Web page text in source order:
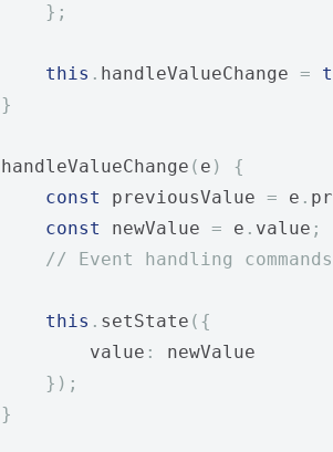
};
this . handleValueChange =
}
( e )
{
const
previousValue = e .
const
newValue = e . value ;
// Event handling
this . setState ({
value
:
newValue
});
}